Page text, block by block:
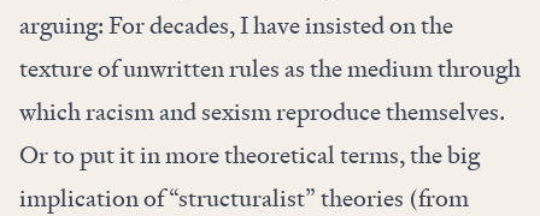
arguing: For decades, I have insisted on the
texture of unwritten rules as the medium through
which racism and sexism reproduce themselves.
Or to put it in more theoretical terms, the big
implication of “structuralist” theories (from